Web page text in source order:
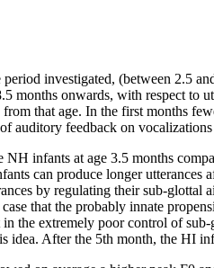
investigated, (between 2.5
months onwards, with respect
that age. In the first months
auditory feedback on
NH infants at age 3.5 months
can produce longer
by regulating their sub-
that the probably innate
the extremely poor control of
idea. After the 5th month, the HI